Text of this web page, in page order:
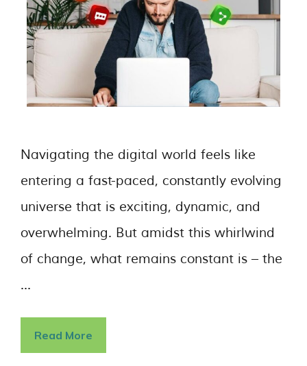
Navigating the digital world feels like
entering a fast-paced, constantly evolving
universe that is exciting, dynamic, and
overwhelming. But amidst this whirlwind
of change, what remains constant is – the
…
Read More